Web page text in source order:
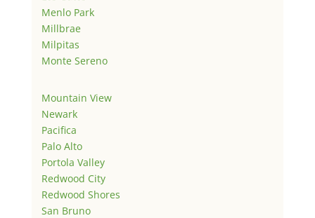
Menlo Park
Millbrae
Milpitas
Monte Sereno
Mountain View
Newark
Pacifica
Palo Alto
Portola Valley
Redwood City
Redwood Shores
San Bruno